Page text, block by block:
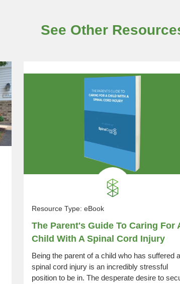
See Other
Resource Type: eBook
The Parent's Guide To Caring For
Child With A Spinal Cord Injury
Being the parent of a child who has suffered a
spinal cord injury is an incredibly stressful
position to be in. The desperate desire to